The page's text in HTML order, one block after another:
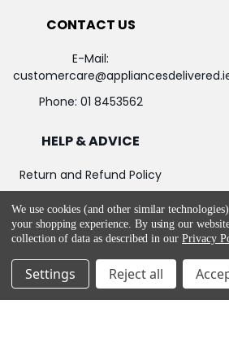
CONTACT US
E-Mail:
Phone: 01 8453562
HELP & ADVICE
Return and Refund Policy
Terms & Service
We use cookies (and other similar
your shopping experience. By using our
collection of data as described in ourPrivacy
Settings Reject all